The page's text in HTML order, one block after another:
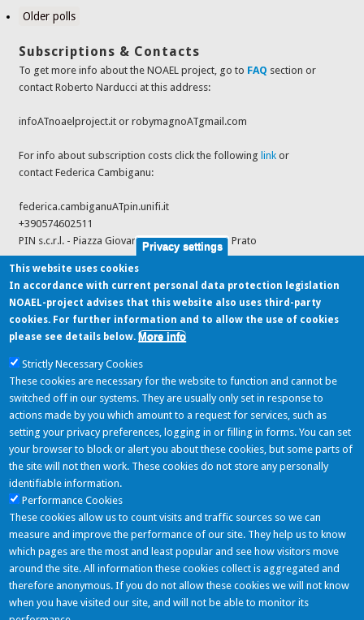
Older polls
Subscriptions & Contacts
To get more info about the NOAEL project, go to FAQ section or
contact Roberto Narducci at this address:
infoATnoaelproject.it or robymagnoATgmail.com
For info about subscription costs click the following link or
contact Federica Cambiganu:
federica.cambiganuATpin.unifi.it
+390574602511
PIN s.c.r.l. - Piazza Giovanni Ciardi 25, 59100 - Prato
Last feeds from sources
Database on the taxonomical characterisation and potential toxigenic
capacities of microorganisms used for the industrial production of food
enzymes and feed additives, which do...
Last Tweets
06/06/2016 - 11:11
Nuovo componente inserito: Simmondsia Chinensis (Jojoba) Seed Oil
https://t.co/mGvGLRQ05k
Follow
Partners
Privacy settings
This website uses cookies
In accordance with current personal data protection legislation
NOAEL-project advises that this website also uses third-party
cookies. For further information and to allow the use of cookies
please see details below. More info
Strictly Necessary Cookies
These cookies are necessary for the website to function and cannot be
switched off in our systems. They are usually only set in response to
actions made by you which amount to a request for services, such as
setting your privacy preferences, logging in or filling in forms. You can set
your browser to block or alert you about these cookies, but some parts of
the site will not then work. These cookies do not store any personally
identifiable information.
Performance Cookies
These cookies allow us to count visits and traffic sources so we can
measure and improve the performance of our site. They help us to know
which pages are the most and least popular and see how visitors move
around the site. All information these cookies collect is aggregated and
therefore anonymous. If you do not allow these cookies we will not know
when you have visited our site, and will not be able to monitor its